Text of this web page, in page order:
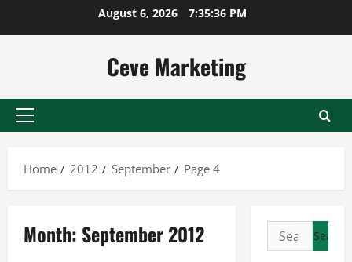
August 6, 2026 7:35:36 PM
Ceve Marketing
Primary
Home
2012 September Page 4
Month: September 2012
Search
for: